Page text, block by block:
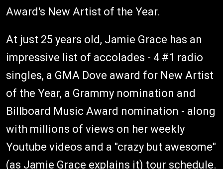
Award's New Artist of the Year.
At just 25 years old, Jamie Grace has an
impressive list of accolades - 4 #1 radio
singles, a GMA Dove award for New Artist
of the Year, a Grammy nomination and
Billboard Music Award nomination - along
with millions of views on her weekly
Youtube videos and a "crazy but awesome"
(as Jamie Grace explains it) tour schedule.